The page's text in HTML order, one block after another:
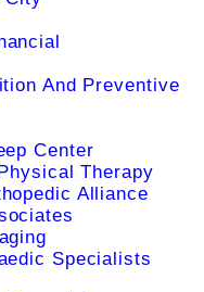
And Preventive
Center
Therapy
Alliance
Specialists